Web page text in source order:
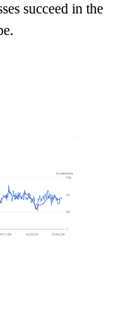
succeed in the